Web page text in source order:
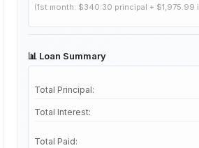
(1st month: $340.30 principal + $1,975.99
📊 Loan Summary
Total Principal:
Total Interest:
Total Paid: